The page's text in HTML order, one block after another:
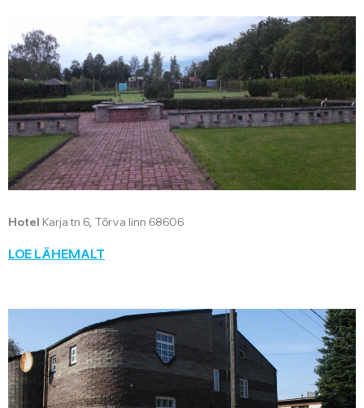
Hotel Karja tn 6, Tõrva linn 68606
LOE LÄHEMALT